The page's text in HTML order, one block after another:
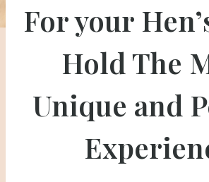
For your
Hold The
Unique and